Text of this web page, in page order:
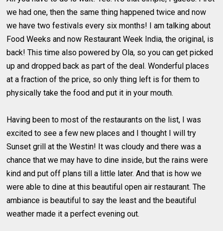
we had one, then the same thing happened twice and now
we have two festivals every six months! I am talking about
Food Weeks and now Restaurant Week India, the original, is
back! This time also powered by Ola, so you can get picked
up and dropped back as part of the deal. Wonderful places
at a fraction of the price, so only thing left is for them to
physically take the food and put it in your mouth.
Having been to most of the restaurants on the list, I was
excited to see a few new places and I thought I will try
Sunset grill at the Westin! It was cloudy and there was a
chance that we may have to dine inside, but the rains were
kind and put off plans till a little later. And that is how we
were able to dine at this beautiful open air restaurant. The
ambiance is beautiful to say the least and the beautiful
weather made it a perfect evening out.